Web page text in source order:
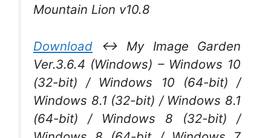
Mountain Lion v10.8
Download ↔ My Image Garden
Ver.3.6.4 (Windows) – Windows 10
(32-bit) / Windows 10 (64-bit) /
Windows 8.1 (32-bit) / Windows 8.1
(64-bit) / Windows 8 (32-bit) /